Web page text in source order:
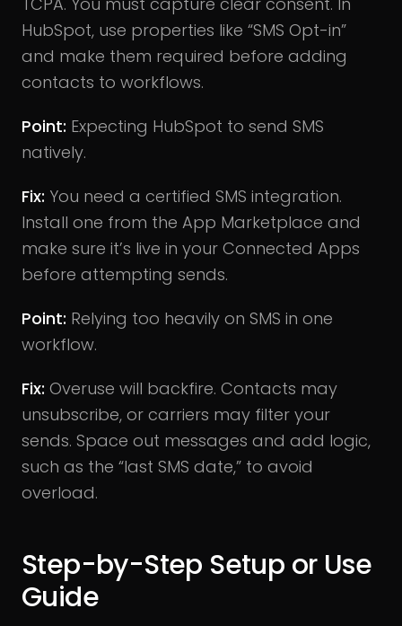
HubSpot, use properties like “SMS Opt-in”
and make them required before adding
contacts to workflows.
Point: Expecting HubSpot to send SMS
natively.
Fix: You need a certified SMS integration.
Install one from the App Marketplace and
make sure it’s live in your Connected Apps
before attempting sends.
Point: Relying too heavily on SMS in one
workflow.
Fix: Overuse will backfire. Contacts may
unsubscribe, or carriers may filter your
sends. Space out messages and add logic,
such as the “last SMS date,” to avoid
overload.
Step-by-Step Setup or Use
Guide